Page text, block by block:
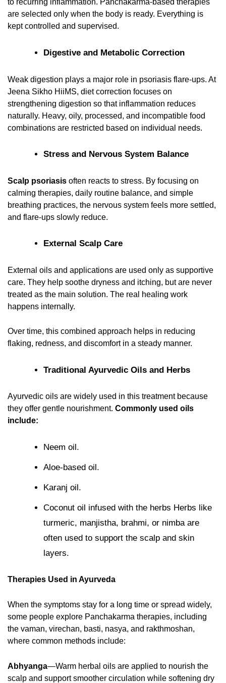
to recurring inflammation. Panchakarma-based therapies
are selected only when the body is ready. Everything is
kept controlled and supervised.
Digestive and Metabolic Correction
Weak digestion plays a major role in psoriasis flare-ups. At
Jeena Sikho HiiMS, diet correction focuses on
strengthening digestion so that inflammation reduces
naturally. Heavy, oily, processed, and incompatible food
combinations are restricted based on individual needs.
Stress and Nervous System Balance
Scalp psoriasis often reacts to stress. By focusing on
calming therapies, daily routine balance, and simple
breathing practices, the nervous system feels more settled,
and flare-ups slowly reduce.
External Scalp Care
External oils and applications are used only as supportive
care. They help soothe dryness and itching, but are never
treated as the main solution. The real healing work
happens internally.
Over time, this combined approach helps in reducing
flaking, redness, and discomfort in a steady manner.
Traditional Ayurvedic Oils and Herbs
Ayurvedic oils are widely used in this treatment because
they offer gentle nourishment. Commonly used oils
include:
Neem oil.
Aloe-based oil.
Karanj oil.
Coconut oil infused with the herbs Herbs like
turmeric, manjistha, brahmi, or nimba are
often used to support the scalp and skin
layers.
Therapies Used in Ayurveda
When the symptoms stay for a long time or spread widely,
some people explore Panchakarma therapies, including
the vaman, virechan, basti, nasya, and rakthmoshan,
where common methods include:
Abhyanga—Warm herbal oils are applied to nourish the
scalp and support smoother circulation while softening dry